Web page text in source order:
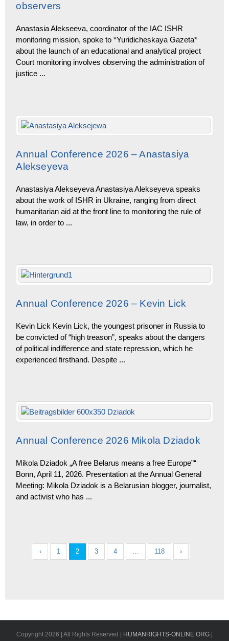
observers
Anastasia Alekseeva, coordinator of the IAC ISHR
monitoring mission, spoke to *Yuridicheskaya Gazeta*
about the launch of an educational and analytical project
Court monitoring involves observing the administration of
justice ...
Annual Conference 2026 – Anastasiya
Alekseyeva
Anastasiya Alekseyeva Anastasiya Alekseyeva speaks
about the work of ISHR in Ukraine, ranging from direct
humanitarian aid at the front line to monitoring the rule of
law, in order to ...
Annual Conference 2026 – Kevin Lick
Kevin Lick Kevin Lick, the youngest prisoner in Russia to
be convicted of “high treason”, speaks about the dangers
of political indifference and state repression, which he
experienced firsthand. Despite ...
Annual Conference 2026 Mikola Dziadok
Mikola Dziadok „A free Belarus means a free Europe”“
Bonn, April 11, 2026. Presentation at the Annual General
Meeting: Mikola Dziadok is a Belarusian blogger, journalist,
and activist who has ...
‹ 1 2 3 4 … 118 ›
Copyright 2026 | All Rights Reserved | HUMANRIGHTS-ONLINE.ORG .|